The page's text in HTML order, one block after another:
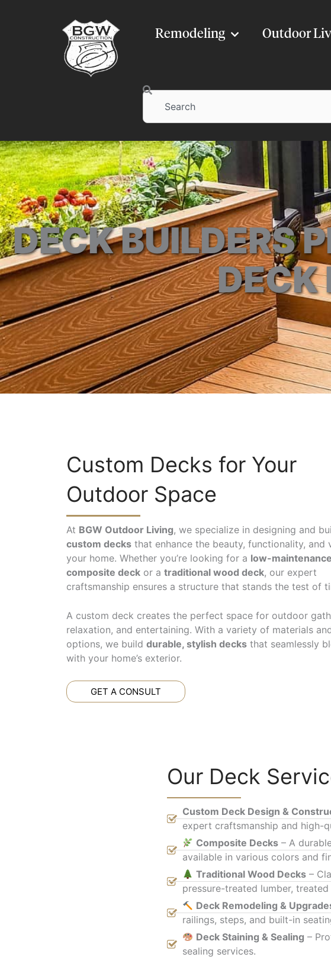
Remodeling Outdoor
Search
DECK BUILDERS
DECK
Custom Decks for Your
Outdoor Space
At BGW Outdoor Living, we specialize in designing and
custom decks that enhance the beauty, functionality, and
your home. Whether you’re looking for a low-maintenance
composite deck or a traditional wood deck, our expert
craftsmanship ensures a structure that stands the test of
A custom deck creates the perfect space for outdoor
relaxation, and entertaining. With a variety of materials
options, we build durable, stylish decks that seamlessly
with your home’s exterior.
GET A CONSULT
Our Deck
Custom Deck Design &
expert craftsmanship and high-
Composite Decks – A
available in various colors and
Traditional Wood Decks –
pressure-treated lumber,
Deck Remodeling &
railings, steps, and built-in
Deck Staining & Sealing –
sealing services.